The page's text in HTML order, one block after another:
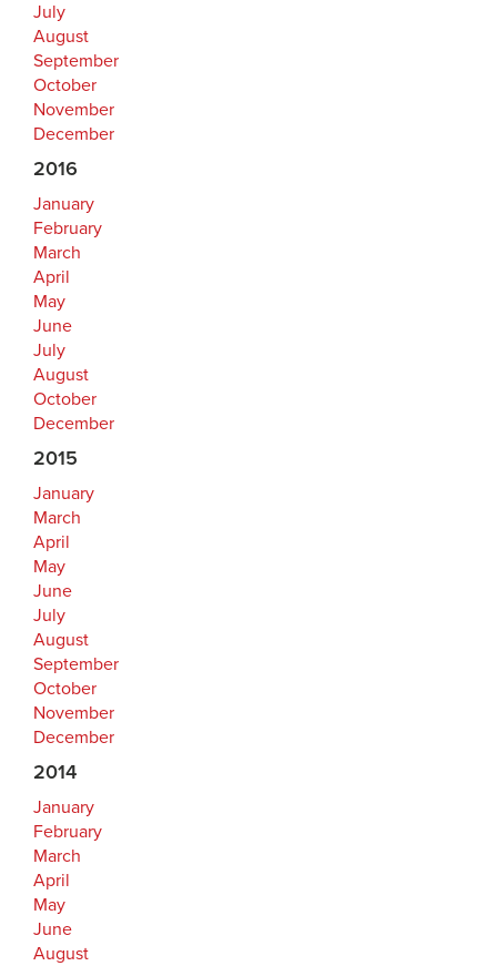
July
August
September
October
November
December
2016
January
February
March
April
May
June
July
August
October
December
2015
January
March
April
May
June
July
August
September
October
November
December
2014
January
February
March
April
May
June
August